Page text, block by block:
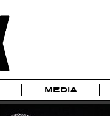
MEDIA